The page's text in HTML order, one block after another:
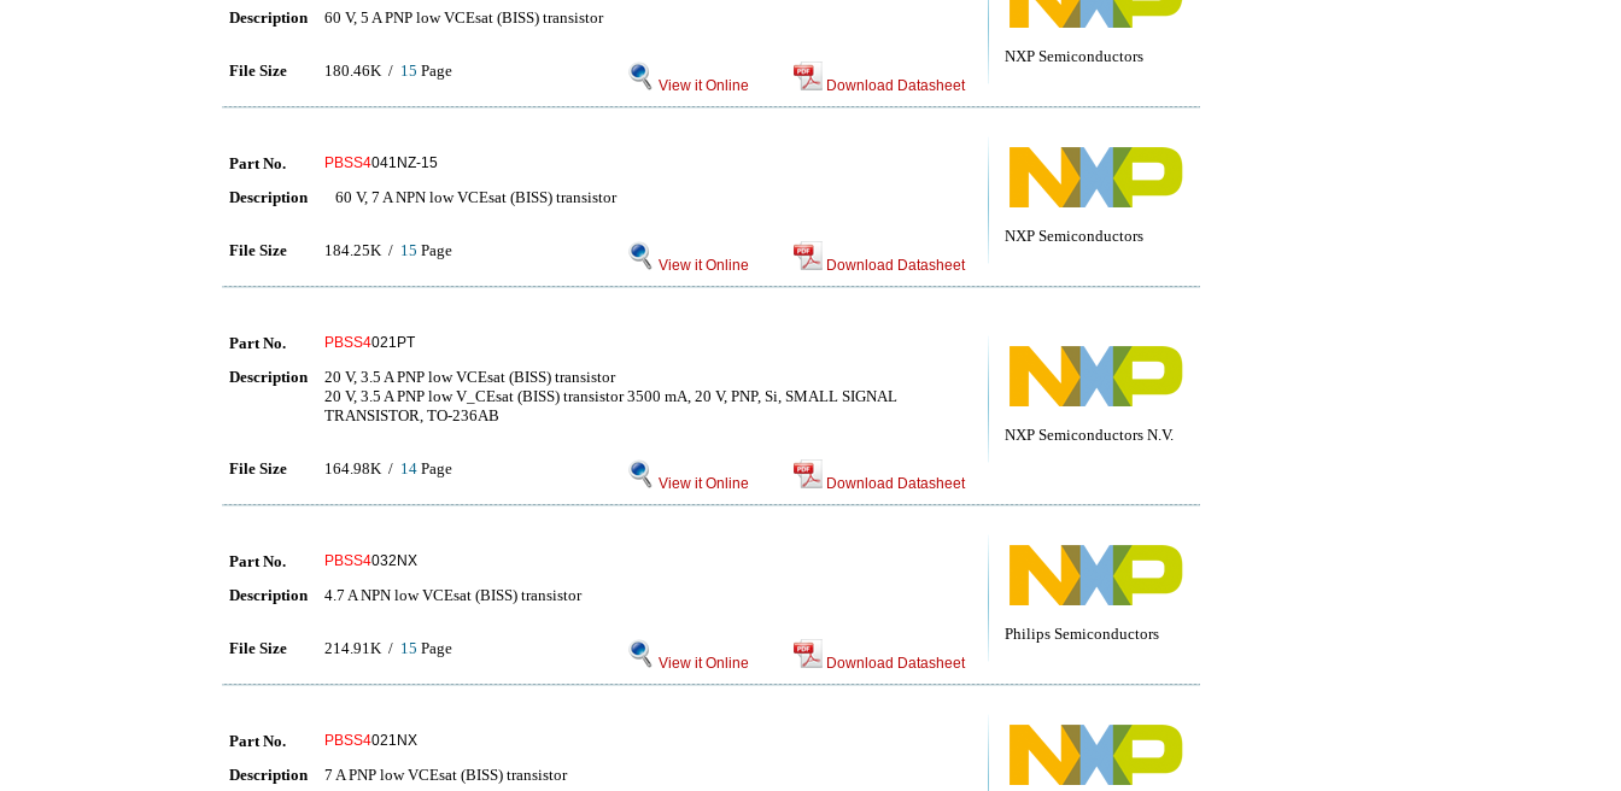
NXP Semiconductors
Description 60 V, 5 A PNP low VCEsat (BISS) transistor
File Size 180.46K / 15 Page
View it Online Download Datasheet
NXP Semiconductors
Part No. PBSS4041NZ-15
Description 60 V, 7 A NPN low VCEsat (BISS) transistor
File Size 184.25K / 15 Page
View it Online Download Datasheet
NXP Semiconductors N.V.
Part No. PBSS4021PT
Description
20 V, 3.5 A PNP low VCEsat (BISS) transistor
20 V, 3.5 A PNP low V_CEsat (BISS) transistor 3500 mA, 20 V, PNP, Si, SMALL SIGNAL
TRANSISTOR, TO-236AB
File Size 164.98K / 14 Page
View it Online Download Datasheet
Philips Semiconductors
Part No. PBSS4032NX
Description 4.7 A NPN low VCEsat (BISS) transistor
File Size 214.91K / 15 Page
View it Online Download Datasheet
Part No. PBSS4021NX
Description 7 A PNP low VCEsat (BISS) transistor